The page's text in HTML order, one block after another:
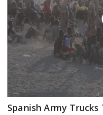
Spanish Army